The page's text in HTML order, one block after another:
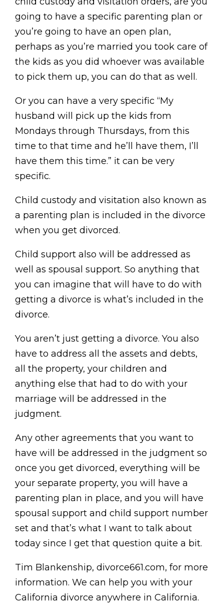
going to have a specific parenting plan or
you’re going to have an open plan,
perhaps as you’re married you took care of
the kids as you did whoever was available
to pick them up, you can do that as well.
Or you can have a very specific “My
husband will pick up the kids from
Mondays through Thursdays, from this
time to that time and he’ll have them, I’ll
have them this time.” it can be very
specific.
Child custody and visitation also known as
a parenting plan is included in the divorce
when you get divorced.
Child support also will be addressed as
well as spousal support. So anything that
you can imagine that will have to do with
getting a divorce is what’s included in the
divorce.
You aren’t just getting a divorce. You also
have to address all the assets and debts,
all the property, your children and
anything else that had to do with your
marriage will be addressed in the
judgment.
Any other agreements that you want to
have will be addressed in the judgment so
once you get divorced, everything will be
your separate property, you will have a
parenting plan in place, and you will have
spousal support and child support number
set and that’s what I want to talk about
today since I get that question quite a bit.
Tim Blankenship, divorce661.com, for more
information. We can help you with your
California divorce anywhere in California.